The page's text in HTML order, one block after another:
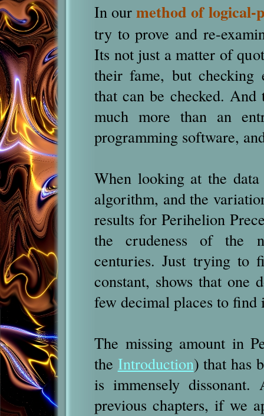
In ourmethod of logical-
try to prove and re-
Its not just a matter of
their fame, but checking
that can be checked.
much more than an
programming software,
When looking at the
algorithm, and the
results for Perihelion
the crudeness of the
centuries. Just trying to
constant, shows that one
few decimal places to find
The missing amount in
the Introduction) that has
is immensely
previous chapters, if we